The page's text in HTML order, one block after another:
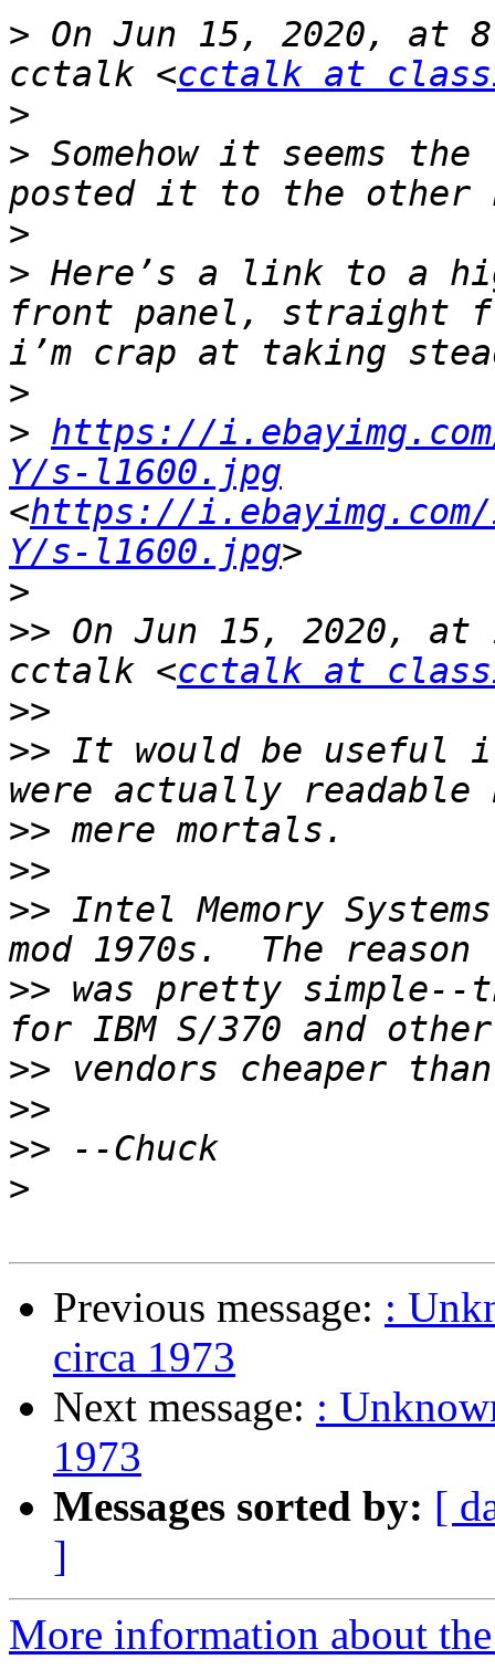
> On Jun 15, 2020, at
cctalk <cctalk at
>
> ﻿Somehow it seems
>
> Here’s a link to a
front panel, straight
>
> https://i.ebayimg.com/
Y/s-l1600.jpg
<https://i.ebayimg.com/
Y/s-l1600.jpg
>
>> On Jun 15, 2020, at
cctalk <cctalk at
>>
>> It would be useful
>>
>>
>> Intel Memory
>> was pretty simple--
>>
>>
>>
>
Previous message: :
circa 1973
Next message: :
1973
Messages sorted by: [
]
More information about